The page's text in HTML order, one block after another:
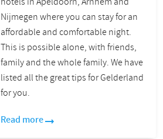
Nijmegen where you can stay for an
affordable and comfortable night.
This is possible alone, with friends,
family and the whole family. We have
listed all the great tips for Gelderland
for you.
Read more